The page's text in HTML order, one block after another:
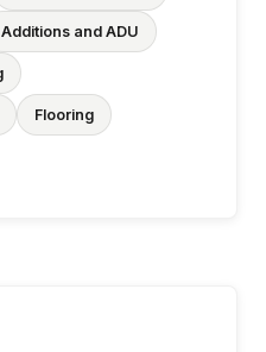
Additions and ADU
Flooring